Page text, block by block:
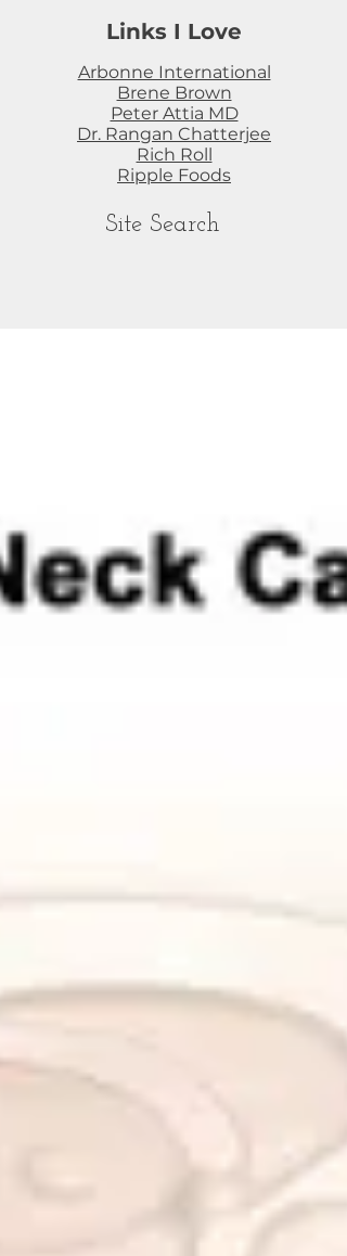
Links I Love
Arbonne International
Brene Brown
Peter Attia MD
Dr. Rangan Chatterjee
Rich Roll
Ripple Foods
Site Search